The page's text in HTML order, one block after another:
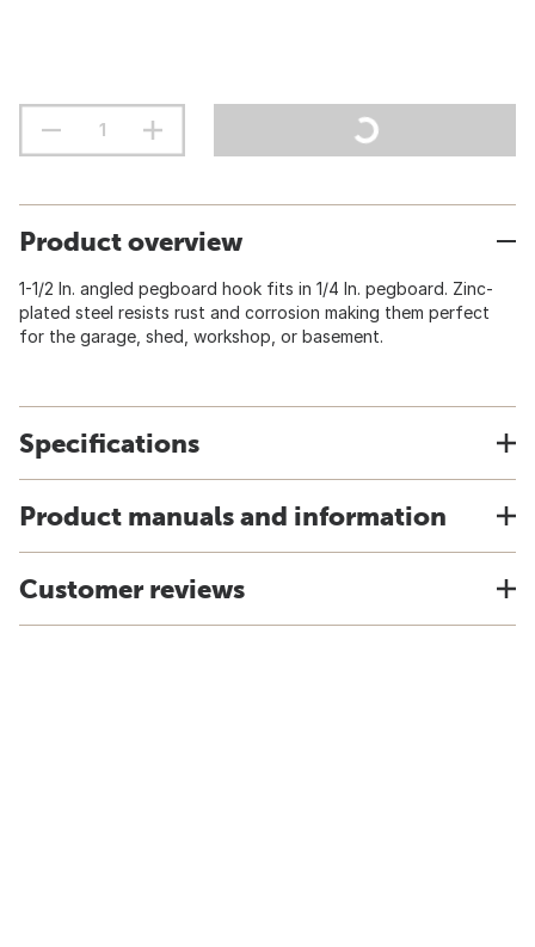
Product overview
1-1/2 In. angled pegboard hook fits in 1/4 In. pegboard. Zinc-
plated steel resists rust and corrosion making them perfect
for the garage, shed, workshop, or basement.
Specifications
Product manuals and information
Customer reviews